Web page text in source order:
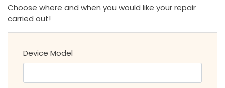
Choose where and when you would like your repair
carried out!
Device Model